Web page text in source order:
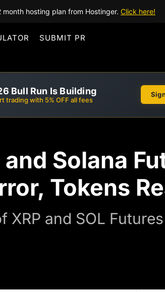
month hosting plan from Hostinger. Click here!
SUBMIT PR
Bull Run Is Building
trading with 5% OFF all fees
Solana
Tokens
and SOL